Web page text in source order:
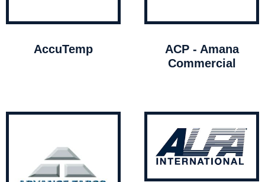
AccuTemp
ACP - Amana
Commercial